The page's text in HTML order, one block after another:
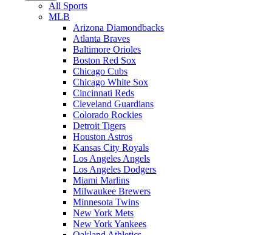
All Sports
MLB
Arizona Diamondbacks
Atlanta Braves
Baltimore Orioles
Boston Red Sox
Chicago Cubs
Chicago White Sox
Cincinnati Reds
Cleveland Guardians
Colorado Rockies
Detroit Tigers
Houston Astros
Kansas City Royals
Los Angeles Angels
Los Angeles Dodgers
Miami Marlins
Milwaukee Brewers
Minnesota Twins
New York Mets
New York Yankees